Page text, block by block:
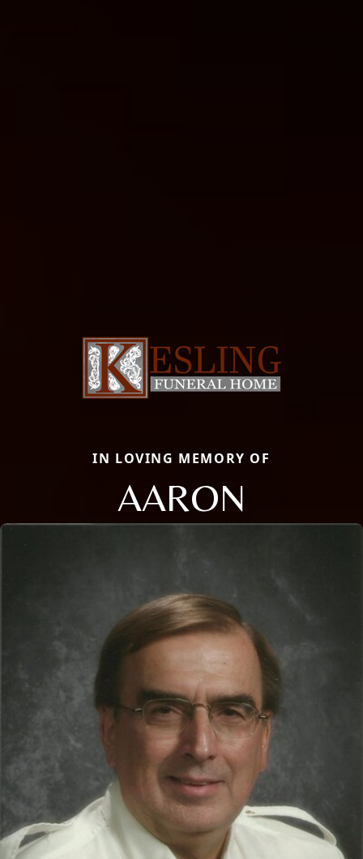
IN LOVING MEMORY OF
AARON